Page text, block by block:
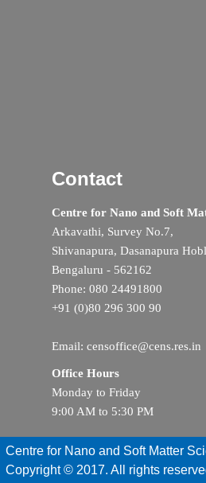
Contact
Centre for Nano and Soft
Arkavathi, Survey No.7,
Shivanapura, Dasanapura
Bengaluru - 562162
Phone: 080 24491800
+91 (0)80 296 300 90
Email: censoffice@cens.res.in
Office Hours
Monday to Friday
9:00 AM to 5:30 PM
Centre for Nano and Soft Matter
Copyright © 2017. All rights